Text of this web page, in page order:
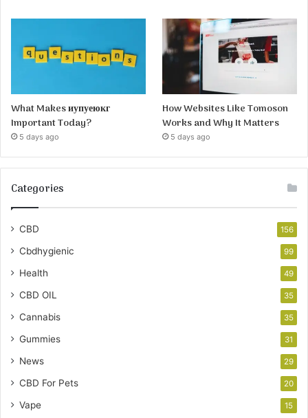
What Makes иупуеюкг
Important Today?
5 days ago
How Websites Like Tomoson
Works and Why It Matters
5 days ago
Categories
CBD 156
Cbdhygienic 99
Health 49
CBD OIL 35
Cannabis 35
Gummies 31
News 29
CBD For Pets 20
Vape 15